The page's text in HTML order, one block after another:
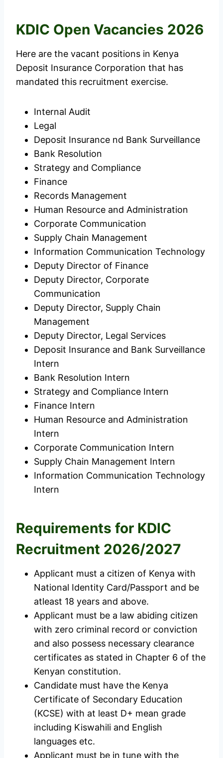
KDIC Open Vacancies 2026
Here are the vacant positions in Kenya
Deposit Insurance Corporation that has
mandated this recruitment exercise.
Internal Audit
Legal
Deposit Insurance nd Bank Surveillance
Bank Resolution
Strategy and Compliance
Finance
Records Management
Human Resource and Administration
Corporate Communication
Supply Chain Management
Information Communication Technology
Deputy Director of Finance
Deputy Director, Corporate
Communication
Deputy Director, Supply Chain
Management
Deputy Director, Legal Services
Deposit Insurance and Bank Surveillance
Intern
Bank Resolution Intern
Strategy and Compliance Intern
Finance Intern
Human Resource and Administration
Intern
Corporate Communication Intern
Supply Chain Management Intern
Information Communication Technology
Intern
Requirements for KDIC
Recruitment 2026/2027
Applicant must a citizen of Kenya with
National Identity Card/Passport and be
atleast 18 years and above.
Applicant must be a law abiding citizen
with zero criminal record or conviction
and also possess necessary clearance
certificates as stated in Chapter 6 of the
Kenyan constitution.
Candidate must have the Kenya
Certificate of Secondary Education
(KCSE) with at least D+ mean grade
including Kiswahili and English
languages etc.
Applicant must be in tune with the